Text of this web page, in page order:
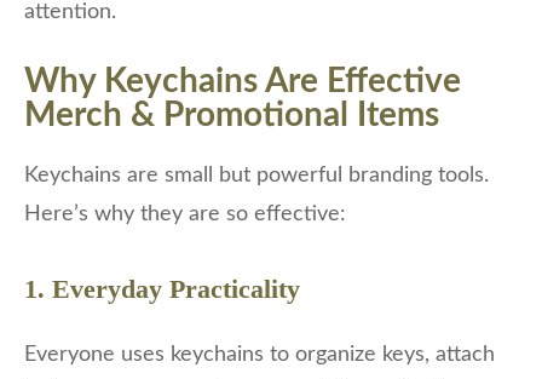
attention.
Why Keychains Are Effective
Merch & Promotional Items
Keychains are small but powerful branding tools.
Here’s why they are so effective:
1. Everyday Practicality
Everyone uses keychains to organize keys, attach